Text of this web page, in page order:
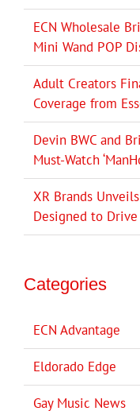
ECN Wholesale
Mini Wand POP
Adult Creators
Coverage from
Devin BWC and
Must-Watch
XR Brands
Designed to
Categories
ECN Advantage
Eldorado Edge
Gay Music News